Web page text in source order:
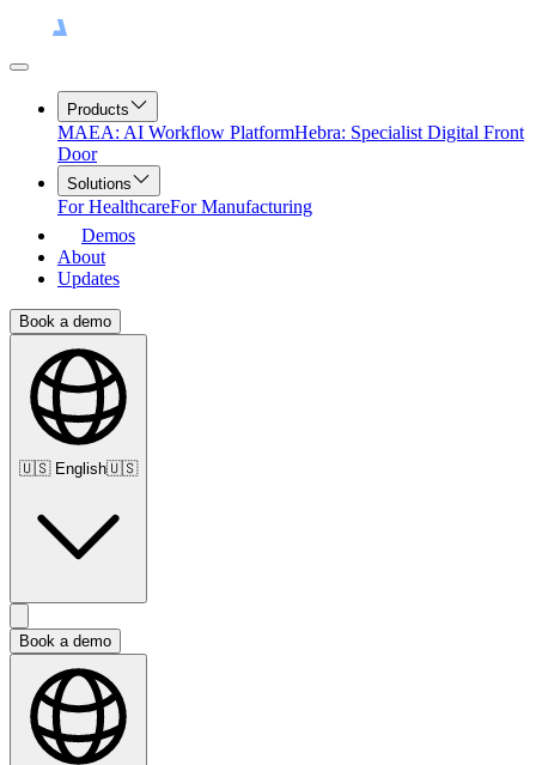
Products
MAEA: AI Workflow PlatformHebra: Specialist Digital Front
Door
Solutions
For HealthcareFor Manufacturing
Demos
About
Updates
Book a demo
🇺🇸 English🇺🇸
Book a demo